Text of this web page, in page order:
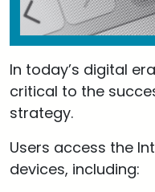
In today’s digital
critical to the
strategy.
Users access the
devices, including: